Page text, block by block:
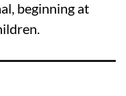
beginning at